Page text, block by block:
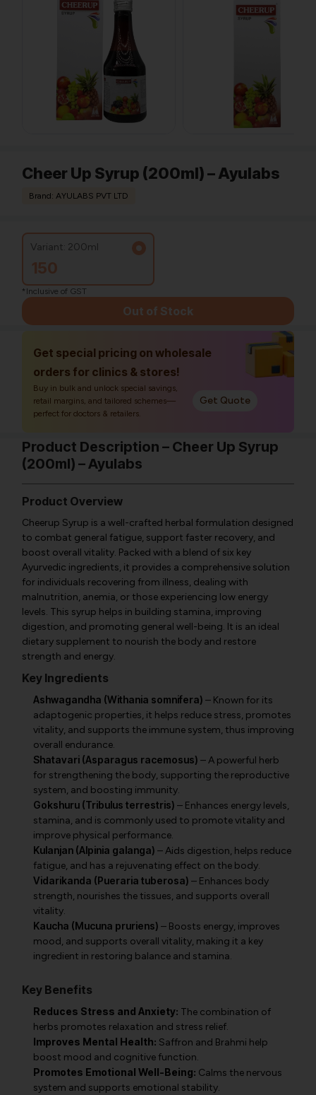
Cheer Up Syrup (200ml) – Ayulabs
Brand: AYULABS PVT LTD
Variant: 200ml
150
*Inclusive of GST
Out of Stock
Get special pricing on wholesale
orders for clinics & stores!
Buy in bulk and unlock special savings,
retail margins, and tailored schemes—
perfect for doctors & retailers.
Get Quote
Product Description – Cheer Up Syrup
(200ml) – Ayulabs
Product Overview
Cheerup Syrup is a well-crafted herbal formulation designed
to combat general fatigue, support faster recovery, and
boost overall vitality. Packed with a blend of six key
Ayurvedic ingredients, it provides a comprehensive solution
for individuals recovering from illness, dealing with
malnutrition, anemia, or those experiencing low energy
levels. This syrup helps in building stamina, improving
digestion, and promoting general well-being. It is an ideal
dietary supplement to nourish the body and restore
strength and energy.
Key Ingredients
Ashwagandha (Withania somnifera) – Known for its
adaptogenic properties, it helps reduce stress, promotes
vitality, and supports the immune system, thus improving
overall endurance.
Shatavari (Asparagus racemosus) – A powerful herb
for strengthening the body, supporting the reproductive
system, and boosting immunity.
Gokshuru (Tribulus terrestris) – Enhances energy levels,
stamina, and is commonly used to promote vitality and
improve physical performance.
Kulanjan (Alpinia galanga) – Aids digestion, helps reduce
fatigue, and has a rejuvenating effect on the body.
Vidarikanda (Pueraria tuberosa) – Enhances body
strength, nourishes the tissues, and supports overall
vitality.
Kaucha (Mucuna pruriens) – Boosts energy, improves
mood, and supports overall vitality, making it a key
ingredient in restoring balance and stamina.
Key Benefits
Reduces Stress and Anxiety: The combination of
herbs promotes relaxation and stress relief.
Improves Mental Health: Saffron and Brahmi help
boost mood and cognitive function.
Promotes Emotional Well-Being: Calms the nervous
system and supports emotional stability.